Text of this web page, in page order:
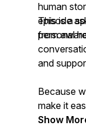
human
episode
from
This is a
personal
and
Because
make it
Show